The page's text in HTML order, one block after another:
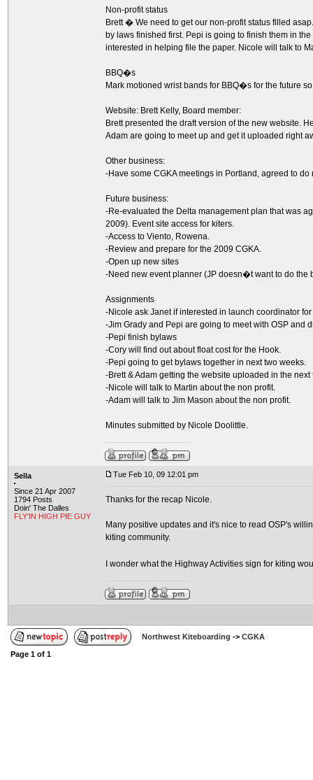
Non-profit status
Brett � We need to get our non-profit status filled
by laws finished first. Pepi is going to finish them in
interested in helping file the paper. Nicole will talk to
BBQ�s
Mark motioned wrist bands for BBQ�s for the future
Website: Brett Kelly, Board member:
Brett presented the draft version of the new website.
Adam are going to meet up and get it uploaded right
Other business:
-Have some CGKA meetings in Portland, agreed to
Future business:
-Re-evaluated the Delta management plan that was
2009). Event site access for kiters.
-Access to Viento, Rowena.
-Review and prepare for the 2009 CGKA.
-Open up new sites
-Need new event planner (JP doesn�t want to do the
Assignments
-Nicole ask Janet if interested in launch coordinator
-Jim Grady and Pepi are going to meet with OSP and
-Pepi finish bylaws
-Cory will find out about float cost for the Hook.
-Pepi going to get bylaws together in next two weeks.
-Brett & Adam getting the website uploaded in the next
-Nicole will talk to Martin about the non profit.
-Adam will talk to Jim Mason about the non profit.
Minutes submitted by Nicole Doolittle.
Sella
Since 21 Apr 2007
1794 Posts
Doin' The Dalles
FLY'IN HIGH PIE GUY
Tue Feb 10, 09 12:01 pm
Thanks for the recap Nicole.
Many positive updates and it's nice to read OSP's
kiting community.
I wonder what the Highway Activities sign for kiting
Northwest Kiteboarding -> CGKA
Page 1 of 1